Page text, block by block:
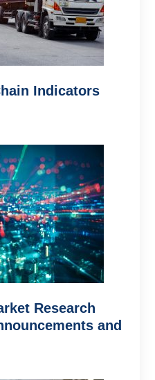
Indicators
Research
and